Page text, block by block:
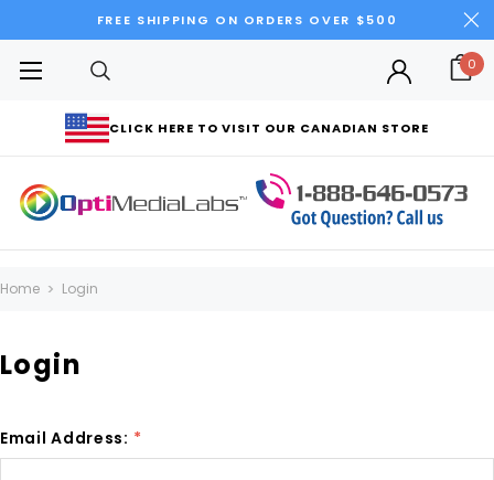
FREE SHIPPING ON ORDERS OVER $500
CLICK HERE TO VISIT OUR CANADIAN STORE
0
Home Login
Login
Email Address: *